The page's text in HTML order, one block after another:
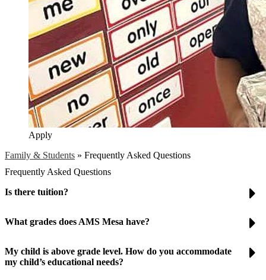
Apply
Family & Students » Frequently Asked Questions
Frequently Asked Questions
Is there tuition?
What grades does AMS Mesa have?
My child is above grade level. How do you accommodate
my child’s educational needs?